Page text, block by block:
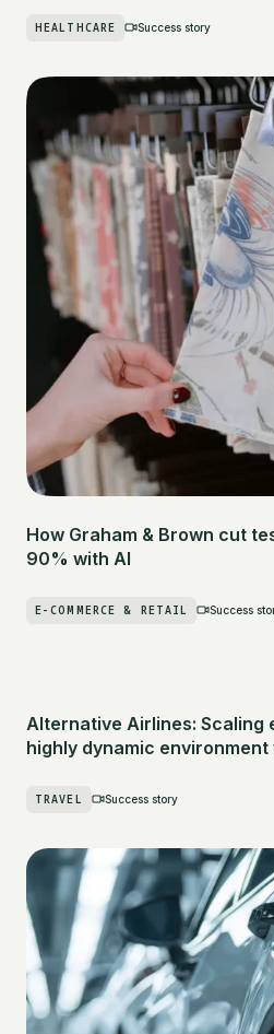
HEALTHCARE Success story
How Graham & Brown cut
90% with AI
E-COMMERCE & RETAIL Success
Alternative Airlines: Scaling
highly dynamic environment
TRAVEL Success story